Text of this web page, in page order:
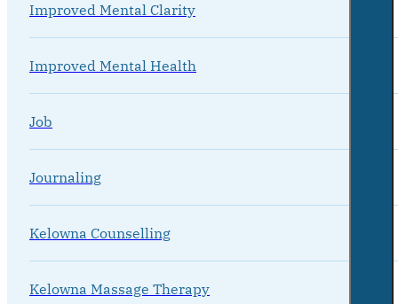
Improved Mental Clarity
Improved Mental Health
Job
Journaling
Kelowna Counselling
Kelowna Massage Therapy